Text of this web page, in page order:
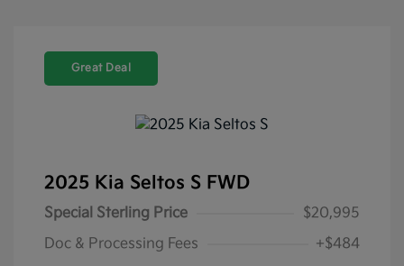
Great Deal
2025 Kia Seltos S FWD
Special Sterling Price
$20,995
Doc & Processing Fees
+$484